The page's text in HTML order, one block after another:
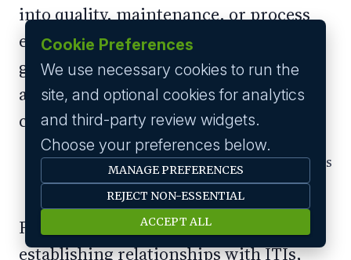
into quality, maintenance, or process
engineering. For a 22-year-old ITI
graduate choosing between a factory
and a delivery app, a visible five-year
career arc is a powerful differentiator.
Tapping Tier-2 Talent Before Competitors
Arrive
Forward-thinking manufacturers are
establishing relationships with ITIs,
Cookie Preferences
We use necessary cookies to run the
site, and optional cookies for analytics
and third-party review widgets.
Choose your preferences below.
MANAGE PREFERENCES
REJECT NON-ESSENTIAL
ACCEPT ALL